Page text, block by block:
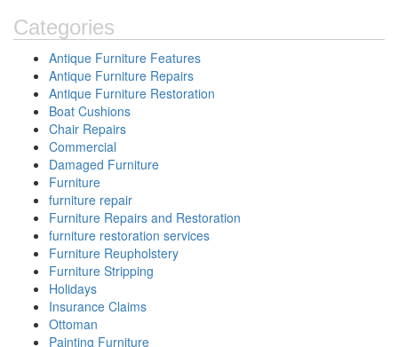
Categories
Antique Furniture Features
Antique Furniture Repairs
Antique Furniture Restoration
Boat Cushions
Chair Repairs
Commercial
Damaged Furniture
Furniture
furniture repair
Furniture Repairs and Restoration
furniture restoration services
Furniture Reupholstery
Furniture Stripping
Holidays
Insurance Claims
Ottoman
Painting Furniture